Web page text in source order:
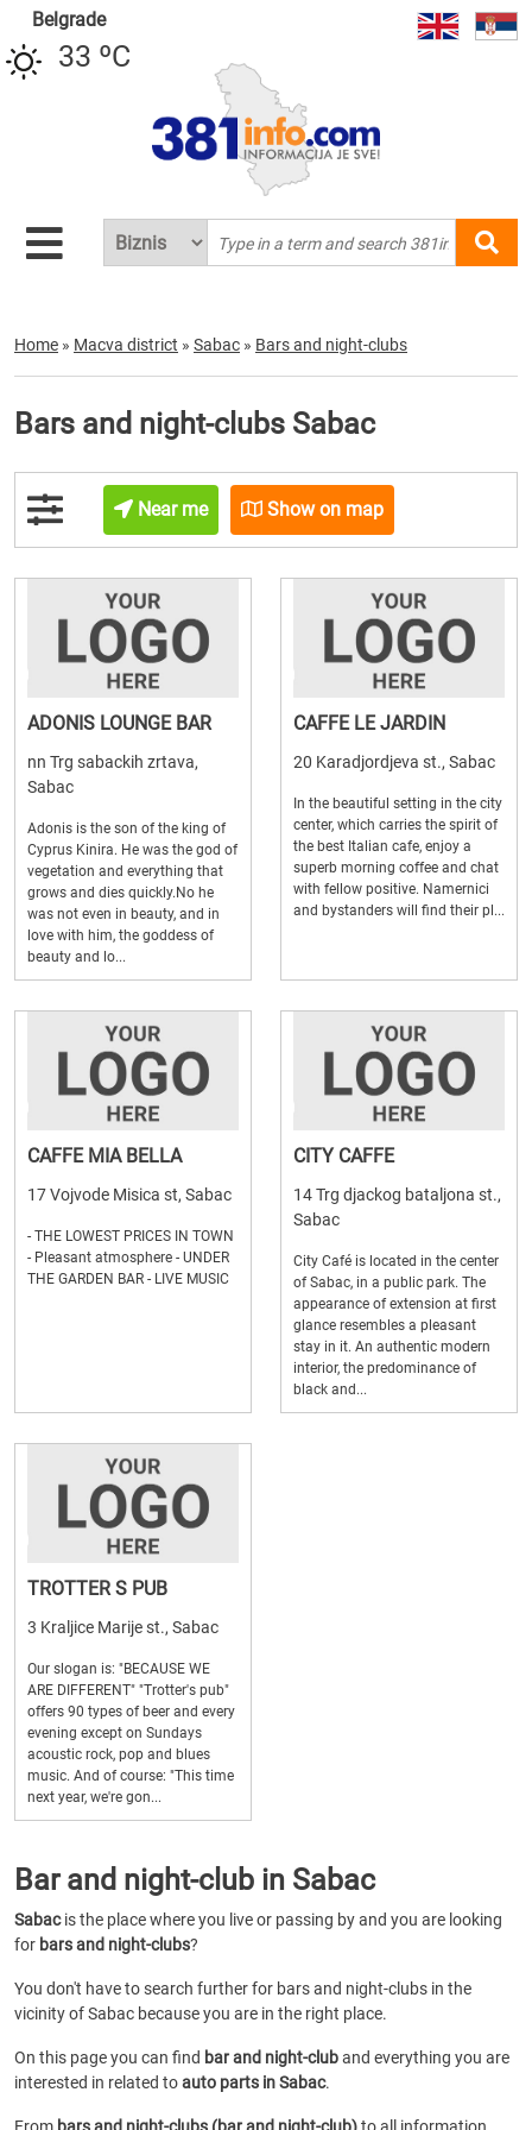
Belgrade
33 ºC
Home » Macva district » Sabac » Bars and night-clubs
Bars and night-clubs Sabac
Near me Show on map
ADONIS LOUNGE BAR
nn Trg sabackih zrtava,
Sabac
Adonis is the son of the king of
Cyprus Kinira. He was the god of
vegetation and everything that
grows and dies quickly.No he
was not even in beauty, and in
love with him, the goddess of
beauty and lo...
CAFFE LE JARDIN
20 Karadjordjeva st., Sabac
In the beautiful setting in the city
center, which carries the spirit of
the best Italian cafe, enjoy a
superb morning coffee and chat
with fellow positive. Namernici
and bystanders will find their pl...
CAFFE MIA BELLA
17 Vojvode Misica st, Sabac
- THE LOWEST PRICES IN TOWN
- Pleasant atmosphere - UNDER
THE GARDEN BAR - LIVE MUSIC
CITY CAFFE
14 Trg djackog bataljona st.,
Sabac
City Café is located in the center
of Sabac, in a public park. The
appearance of extension at first
glance resembles a pleasant
stay in it. An authentic modern
interior, the predominance of
black and...
TROTTER S PUB
3 Kraljice Marije st., Sabac
Our slogan is: "BECAUSE WE
ARE DIFFERENT" "Trotter's pub"
offers 90 types of beer and every
evening except on Sundays
acoustic rock, pop and blues
music. And of course: "This time
next year, we're gon...
Bar and night-club in Sabac
Sabacis the place where you live or passing by and you are looking
for bars and night-clubs?
You don't have to search further for bars and night-clubs in the
vicinity of Sabac because you are in the right place.
On this page you can find bar and night-cluband everything you are
interested in related toauto parts in Sabac.